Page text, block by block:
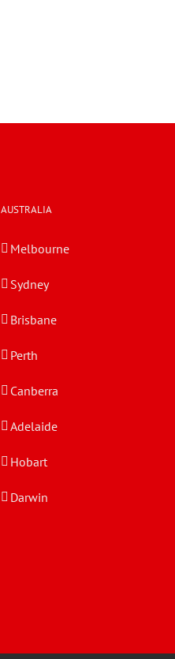
AUSTRALIA
Melbourne
Sydney
Brisbane
Perth
Canberra
Adelaide
Hobart
Darwin